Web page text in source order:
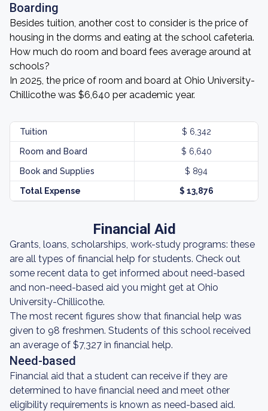
Boarding
Besides tuition, another cost to consider is the price of
housing in the dorms and eating at the school cafeteria.
How much do room and board fees average around at
schools?
In 2025, the price of room and board at Ohio University-
Chillicothe was $6,640 per academic year.
Tuition $ 6,342
Room and Board $ 6,640
Book and Supplies $ 894
Total Expense $ 13,876
Financial Aid
Grants, loans, scholarships, work-study programs: these
are all types of financial help for students. Check out
some recent data to get informed about need-based
and non-need-based aid you might get at Ohio
University-Chillicothe.
The most recent figures show that financial help was
given to 98 freshmen. Students of this school received
an average of $7,327 in financial help.
Need-based
Financial aid that a student can receive if they are
determined to have financial need and meet other
eligibility requirements is known as need-based aid.